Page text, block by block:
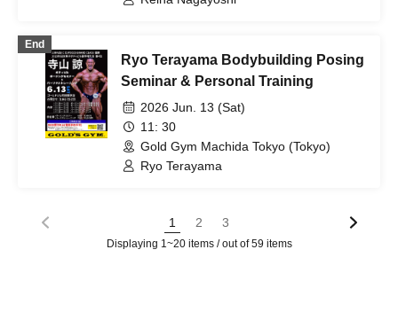
End
Ryo Terayama Bodybuilding Posing
Seminar & Personal Training
2026 Jun. 13 (Sat)
11: 30
Gold Gym Machida Tokyo (Tokyo)
Ryo Terayama
1 2 3
Displaying 1~20 items / out of 59 items